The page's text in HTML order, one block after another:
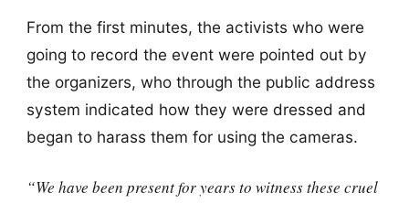
From the first minutes, the activists who were
going to record the event were pointed out by
the organizers, who through the public address
system indicated how they were dressed and
began to harass them for using the cameras.
“We have been present for years to witness these cruel